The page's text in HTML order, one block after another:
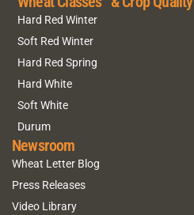
Hard Red Winter
Soft Red Winter
Hard Red Spring
Hard White
Soft White
Durum
Newsroom
Wheat Letter Blog
Press Releases
Video Library